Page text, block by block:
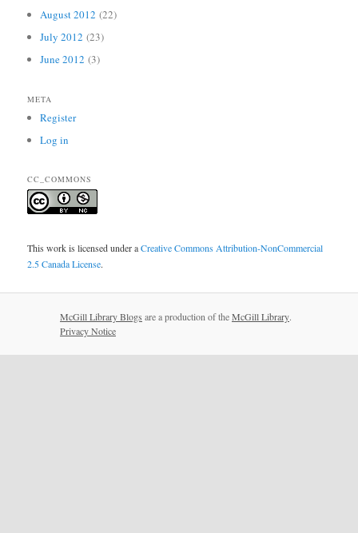
August 2012 (22)
July 2012 (23)
June 2012 (3)
META
Register
Log in
CC_COMMONS
This work is licensed under aCreative Commons Attribution-NonCommercial
2.5 Canada License.
McGill Library Blogs are a production of theMcGill Library.
Privacy Notice